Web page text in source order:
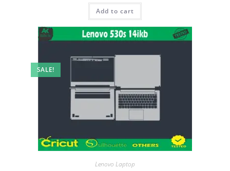
Add to cart
SALE!
Lenovo Laptop